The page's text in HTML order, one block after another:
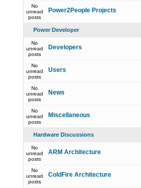
No
unread
posts
Power2People Projects
Power Developer
No
unread
posts
Developers
No
unread
posts
Users
No
unread
posts
News
No
unread
posts
Miscellaneous
Hardware Discussions
No
unread
posts
ARM Architecture
No
unread
posts
ColdFire Architecture